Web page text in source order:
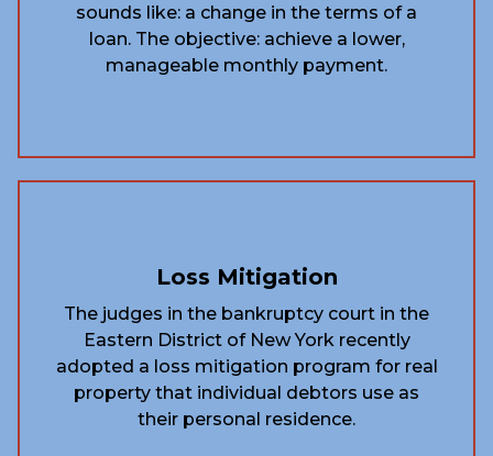
sounds like: a change in the terms of a
loan. The objective: achieve a lower,
manageable monthly payment.
Loss Mitigation
The judges in the bankruptcy court in the
Eastern District of New York recently
adopted a loss mitigation program for real
property that individual debtors use as
their personal residence.